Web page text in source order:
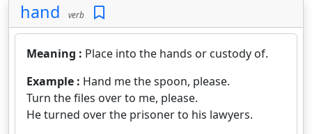
hand verb
Meaning : Place into the hands or custody of.
Example : Hand me the spoon, please.
Turn the files over to me, please.
He turned over the prisoner to his lawyers.